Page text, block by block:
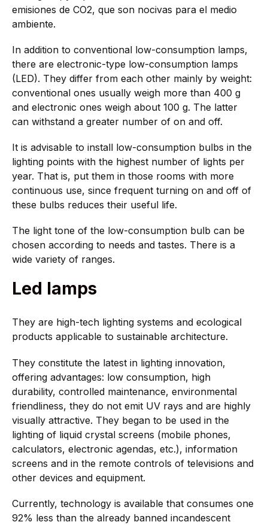
emisiones de CO2, que son nocivas para el medio
ambiente.
In addition to conventional low-consumption lamps,
there are electronic-type low-consumption lamps
(LED). They differ from each other mainly by weight:
conventional ones usually weigh more than 400 g
and electronic ones weigh about 100 g. The latter
can withstand a greater number of on and off.
It is advisable to install low-consumption bulbs in the
lighting points with the highest number of lights per
year. That is, put them in those rooms with more
continuous use, since frequent turning on and off of
these bulbs reduces their useful life.
The light tone of the low-consumption bulb can be
chosen according to needs and tastes. There is a
wide variety of ranges.
Led lamps
They are high-tech lighting systems and ecological
products applicable to sustainable architecture.
They constitute the latest in lighting innovation,
offering advantages: low consumption, high
durability, controlled maintenance, environmental
friendliness, they do not emit UV rays and are highly
visually attractive. They began to be used in the
lighting of liquid crystal screens (mobile phones,
calculators, electronic agendas, etc.), information
screens and in the remote controls of televisions and
other devices and equipment.
Currently, technology is available that consumes one
92% less than the already banned incandescent